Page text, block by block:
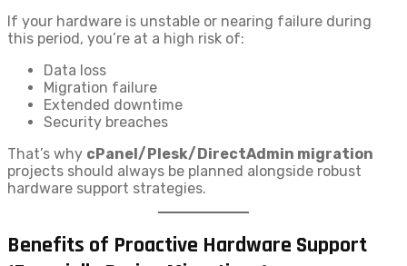
If your hardware is unstable or nearing failure during
this period, you’re at a high risk of:
Data loss
Migration failure
Extended downtime
Security breaches
That’s why cPanel/Plesk/DirectAdmin migration
projects should always be planned alongside robust
hardware support strategies.
Benefits of Proactive Hardware Support